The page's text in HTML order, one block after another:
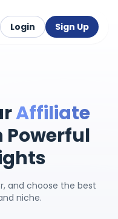
Login Sign Up
Affiliate
Powerful
and choose the best
niche.